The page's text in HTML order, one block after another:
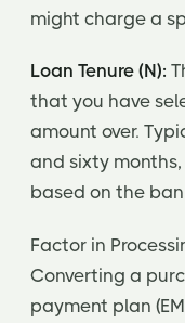
might charge a
Loan Tenure (N):
that you have
amount over.
and sixty
based on the
Factor in
Converting a
payment plan